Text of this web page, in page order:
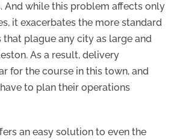
And while this problem affects only
it exacerbates the more standard
that plague any city as large and
As a result, delivery
for the course in this town, and
to plan their operations
an easy solution to even the